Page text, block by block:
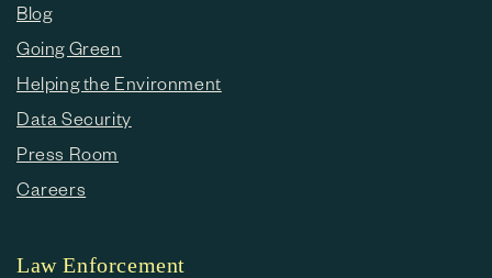
Blog
Going Green
Helping the Environment
Data Security
Press Room
Careers
Law Enforcement